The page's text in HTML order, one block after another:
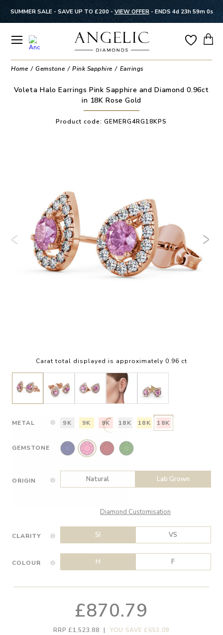
SUMMER SALE - SAVE UP TO £200 - VIEW OFFER- ENDS 4d 23h 58m 59s
Home Gemstone Pink Sapphire Earrings
Voleta Halo Earrings Pink Sapphire and Diamond 0.96ct
in 18K Rose Gold
Product code:GEMERG4RG18KPS
Carat total displayed is approximately 0.96 ct
METAL 9K 9K 9K 18K 18K 18K
GEMSTONE
ORIGIN Natural Lab Grown
Diamond Customisation
CLARITY SI VS
COLOUR H F
£870.79
RRP £1,523.88 | YOU SAVE £653.09